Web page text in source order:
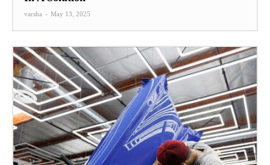
varsha - May 13, 2025